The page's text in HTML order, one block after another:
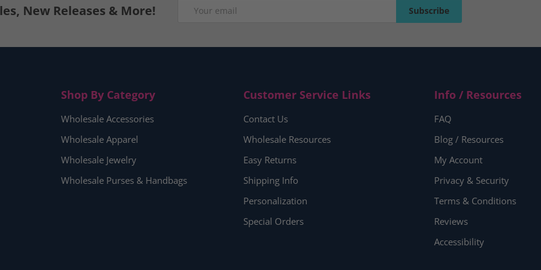
New Releases & More! Subscribe
Subscribe
Shop By Category
Wholesale Accessories
Wholesale Apparel
Wholesale Jewelry
Wholesale Purses & Handbags
Customer Service Links
Contact Us
Wholesale Resources
Easy Returns
Shipping Info
Personalization
Special Orders
Info / Resources
FAQ
Blog / Resources
My Account
Privacy & Security
Terms & Conditions
Reviews
Accessibility